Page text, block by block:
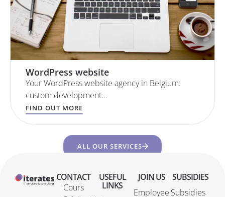
WordPress website
Your WordPress website agency in Belgium:
custom development...
FIND OUT MORE
ALL OUR SERVICES
CONTACT
Cours
USEFUL
LINKS
JOIN US
Employee
SUBSIDIES
Subsidies